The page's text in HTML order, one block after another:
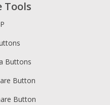
Tools
Buttons
Button
Button